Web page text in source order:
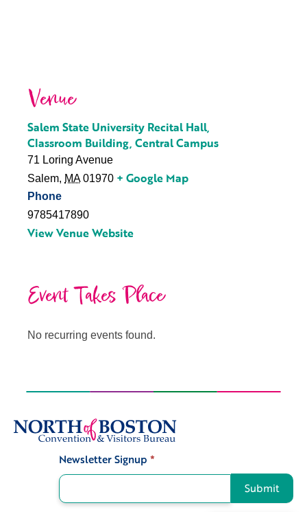
Venue
Salem State University Recital Hall,
Classroom Building, Central Campus
71 Loring Avenue
Salem, MA 01970 + Google Map
Phone
9785417890
View Venue Website
Event Takes Place
No recurring events found.
Newsletter Signup *
Submit